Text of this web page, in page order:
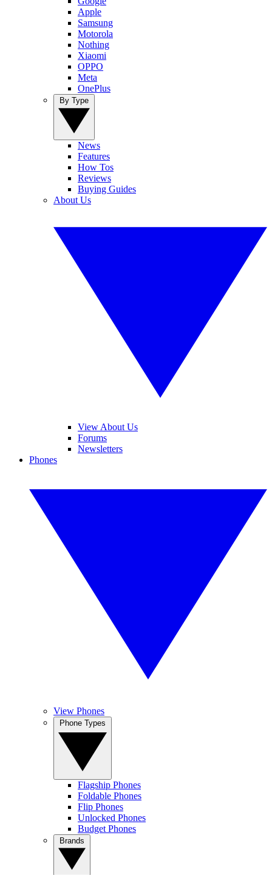
Apple
Samsung
Motorola
Nothing
Xiaomi
OPPO
Meta
OnePlus
News
Features
How Tos
Reviews
Buying Guides
About Us
View About Us
Forums
Newsletters
Phones
View Phones
Flagship Phones
Foldable Phones
Flip Phones
Unlocked Phones
Budget Phones